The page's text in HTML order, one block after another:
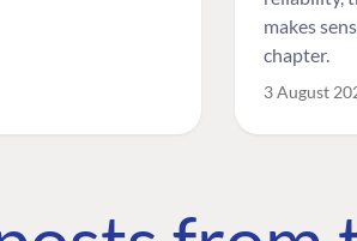
makes
chapter.
3 August